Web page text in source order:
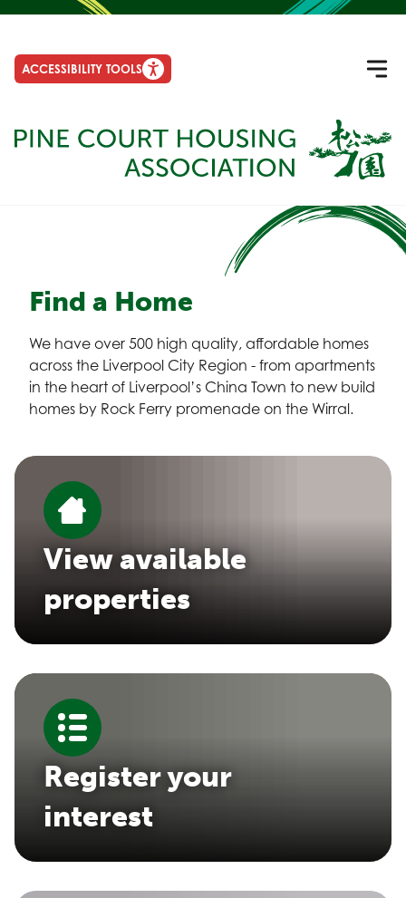
ACCESSIBILITY TOOLS
Find a Home
We have over 500 high quality, affordable homes
across the Liverpool City Region - from apartments
in the heart of Liverpool’s China Town to new build
homes by Rock Ferry promenade on the Wirral.
View available
properties
Register your
interest